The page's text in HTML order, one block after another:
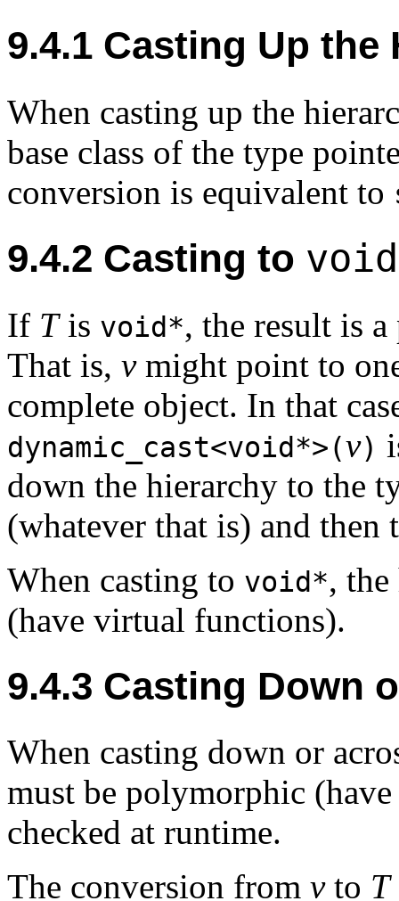
9.4.1 Casting Up the
When casting up the
base class of the type
conversion is equivalent to
9.4.2 Casting to
If Tis void*, the result is
That is, vmight point to
complete object. In that
dynamic_cast<void*>(v)
down the hierarchy to the
(whatever that is) and then
When casting to void*,
(have virtual functions).
9.4.3 Casting Down
When casting down or
must be polymorphic
checked at runtime.
The conversion from vto T